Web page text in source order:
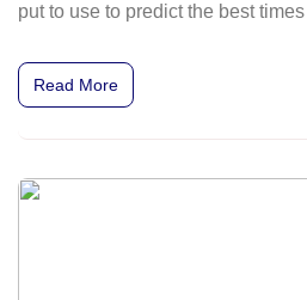
put to use to predict the best
faster.
Read More